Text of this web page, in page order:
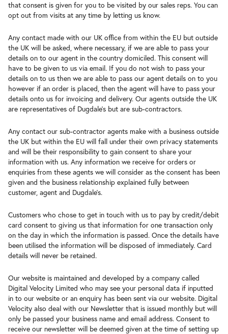
that consent is given for you to be visited by our sales reps. You can
opt out from visits at any time by letting us know.
Any contact made with our UK office from within the EU but outside
the UK will be asked, where necessary, if we are able to pass your
details on to our agent in the country domiciled. This consent will
have to be given to us via email. If you do not wish to pass your
details on to us then we are able to pass our agent details on to you
however if an order is placed, then the agent will have to pass your
details onto us for invoicing and delivery. Our agents outside the UK
are representatives of Dugdale’s but are sub-contractors.
Any contact our sub-contractor agents make with a business outside
the UK but within the EU will fall under their own privacy statements
and will be their responsibility to gain consent to share your
information with us. Any information we receive for orders or
enquiries from these agents we will consider as the consent has been
given and the business relationship explained fully between
customer, agent and Dugdale’s.
Customers who chose to get in touch with us to pay by credit/debit
card consent to giving us that information for one transaction only
on the day in which the information is passed. Once the details have
been utilised the information will be disposed of immediately. Card
details will never be retained.
Our website is maintained and developed by a company called
Digital Velocity Limited who may see your personal data if inputted
in to our website or an enquiry has been sent via our website. Digital
Velocity also deal with our Newsletter that is issued monthly but will
only be passed your business name and email address. Consent to
receive our newsletter will be deemed given at the time of setting up